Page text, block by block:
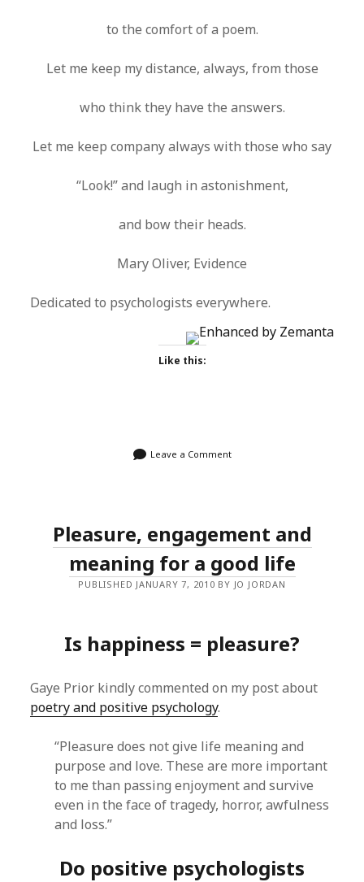
to the comfort of a poem.
Let me keep my distance, always, from those
who think they have the answers.
Let me keep company always with those who say
“Look!” and laugh in astonishment,
and bow their heads.
Mary Oliver, Evidence
Dedicated to psychologists everywhere.
Like this:
Leave a Comment
Pleasure, engagement and
meaning for a good life
PUBLISHED JANUARY 7, 2010 BY JO JORDAN
Is happiness = pleasure?
Gaye Prior kindly commented on my post about
poetry and positive psychology.
“Pleasure does not give life meaning and
purpose and love. These are more important
to me than passing enjoyment and survive
even in the face of tragedy, horror, awfulness
and loss.”
Do positive psychologists